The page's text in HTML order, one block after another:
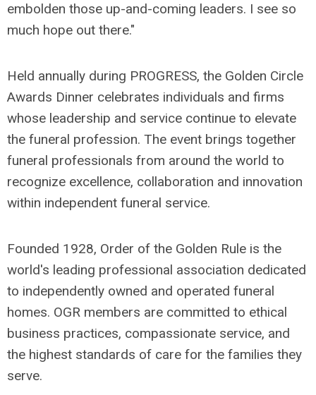
embolden those up-and-coming leaders. I see so
much hope out there."
Held annually during PROGRESS, the Golden Circle
Awards Dinner celebrates individuals and firms
whose leadership and service continue to elevate
the funeral profession. The event brings together
funeral professionals from around the world to
recognize excellence, collaboration and innovation
within independent funeral service.
Founded 1928, Order of the Golden Rule is the
world's leading professional association dedicated
to independently owned and operated funeral
homes. OGR members are committed to ethical
business practices, compassionate service, and
the highest standards of care for the families they
serve.